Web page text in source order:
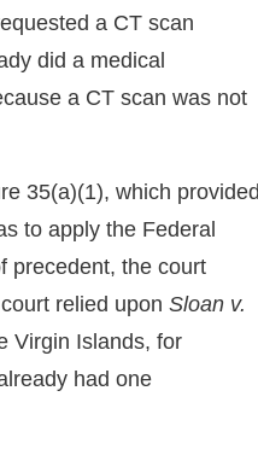
a CT scan
did a medical
a CT scan was not
35(a)(1), which
to apply the Federal
precedent, the court
relied upon Sloan v.
Virgin Islands, for
had one